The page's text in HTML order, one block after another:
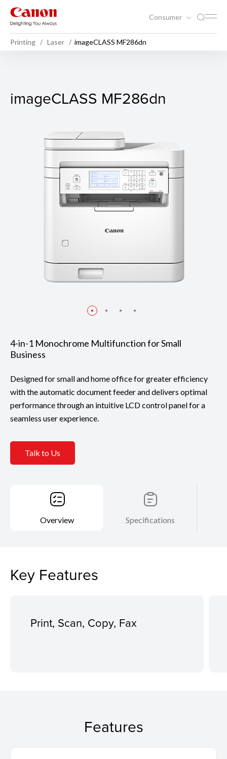
Consumer
Printing Laser imageCLASS MF286dn
imageCLASS MF286dn
imageCLASS MF286dn
4-in-1 Monochrome Multifunction for Small
Business
Designed for small and home office for greater efficiency
with the automatic document feeder and delivers optimal
performance through an intuitive LCD control panel for a
seamless user experience.
Talk to Us
Overview Specifications
Key Features
Print, Scan, Copy, Fax
Features